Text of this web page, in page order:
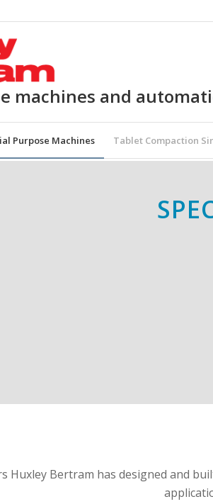
machines and
Purpose Machines Tablet Compaction
Huxley Bertram has designed and